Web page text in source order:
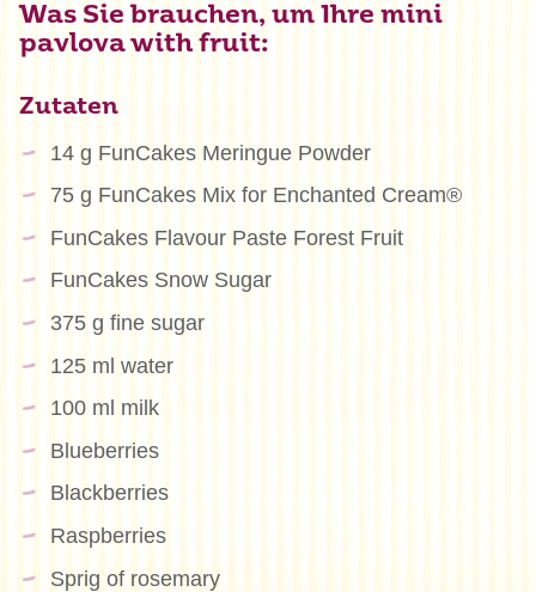
Was Sie brauchen, um Ihre mini
pavlova with fruit:
Zutaten
14 g FunCakes Meringue Powder
75 g FunCakes Mix for Enchanted Cream®
FunCakes Flavour Paste Forest Fruit
FunCakes Snow Sugar
375 g fine sugar
125 ml water
100 ml milk
Blueberries
Blackberries
Raspberries
Sprig of rosemary